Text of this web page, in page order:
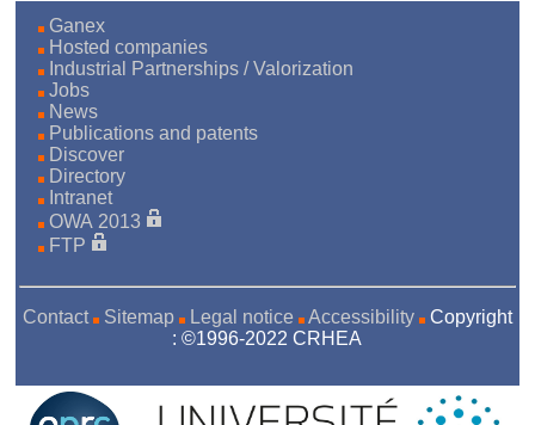
Ganex
Hosted companies
Industrial Partnerships / Valorization
Jobs
News
Publications and patents
Discover
Directory
Intranet
OWA 2013
FTP
Contact Sitemap Legal notice Accessibility Copyright
: ©1996-2022 CRHEA